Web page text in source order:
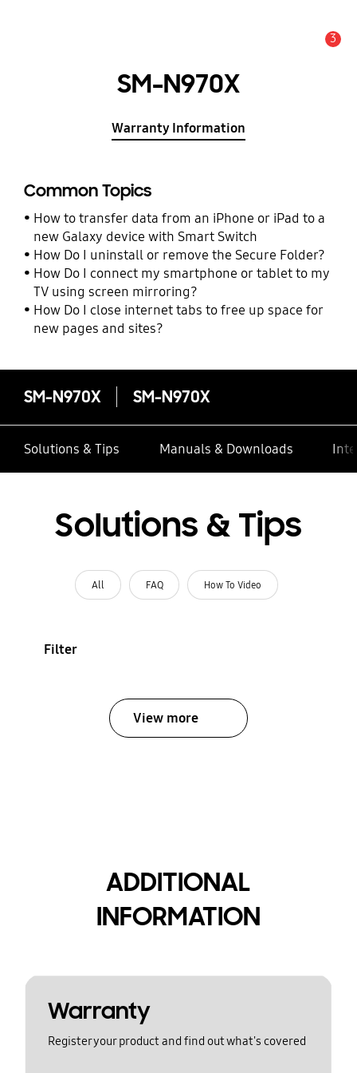
3
SM-N970X
Warranty Information
Common Topics
How to transfer data from an iPhone or iPad to a
new Galaxy device with Smart Switch
How Do I uninstall or remove the Secure Folder?
How Do I connect my smartphone or tablet to my
TV using screen mirroring?
How Do I close internet tabs to free up space for
new pages and sites?
SM-N970X SM-N970X
Solutions & Tips Manuals & Downloads
Solutions & Tips
All FAQ How To Video
Filter
View more
ADDITIONAL
INFORMATION
Warranty
Register your product and find out what's covered